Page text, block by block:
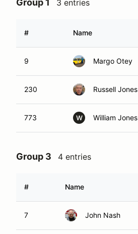
Group 1 3 entries
# Name
9 Margo Otey
230 Russell Jones
773 W William Jones
Group 3 4 entries
# Name
7 John Nash